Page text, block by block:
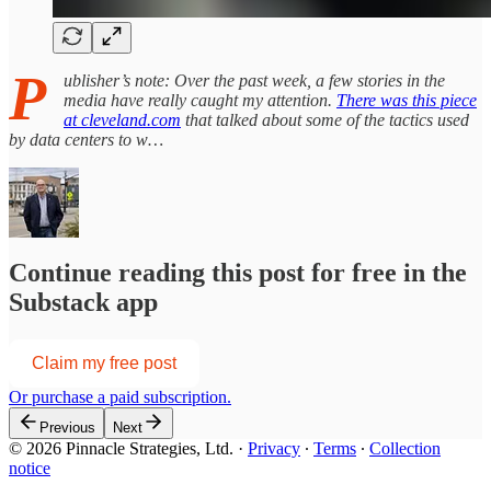
P
ublisher’s note: Over the past week, a few stories in the
media have really caught my attention. There was this piece
at cleveland.com that talked about some of the tactics used
by data centers to w…
Continue reading this post for free in the
Substack app
Claim my free post
Or purchase a paid subscription.
Previous Next
© 2026 Pinnacle Strategies, Ltd. · Privacy ∙ Terms ∙ Collection
notice